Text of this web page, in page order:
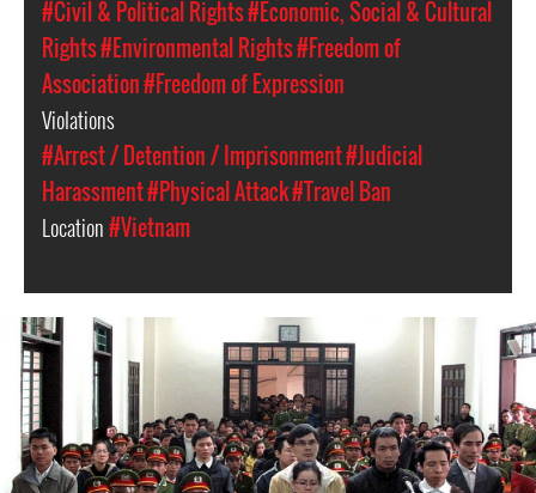
#Civil & Political Rights#Economic, Social & Cultural
Rights#Environmental Rights#Freedom of
Association#Freedom of Expression
Violations
#Arrest / Detention / Imprisonment#Judicial
Harassment#Physical Attack#Travel Ban
Location#Vietnam
#Vietnam-
general-
context.jpg